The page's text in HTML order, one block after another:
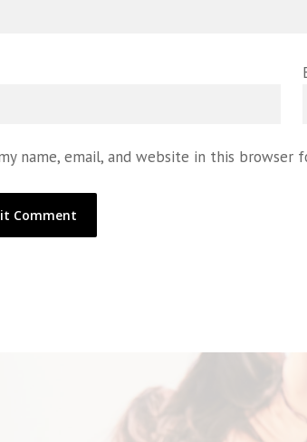
name, email, and website in this